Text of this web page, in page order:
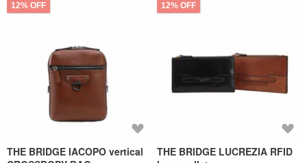
12% OFF
THE BRIDGE IACOPO vertical
12% OFF
THE BRIDGE LUCREZIA RFID